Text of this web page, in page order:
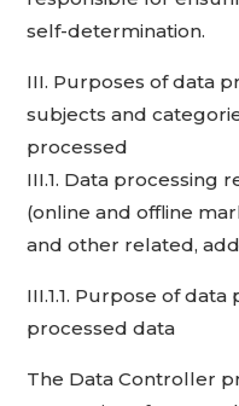
self-determination.
III. Purposes of data
subjects and
processed
III.1. Data processing
(online and offline
and other related,
III.1.1. Purpose of
processed data
The Data Controller